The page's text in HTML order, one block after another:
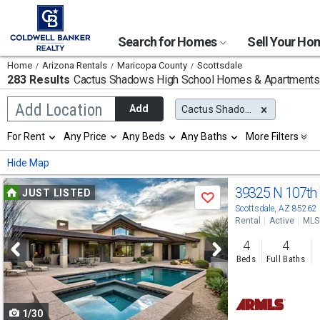
Search for Homes Sell Your
Home Arizona Rentals Maricopa County Scottsdale
283 Results Cactus Shadows High SchoolHomes &
Add Location
Begin
typing
search,
use
arrow
keys
to
navigate,
Enter
to
select
Add Cactus Shadows High School
Selection
will
refresh
the
page
with
new
results.
properties
For Rent Any Price Any Beds Any Baths More Filters
Hide Map
Use
previous
and
next
buttons
to
navigate
JUST LISTED
Save
1/30
39325 N
Scottsdale, AZ 85262
Rental Active
4
Beds
4
Full Baths